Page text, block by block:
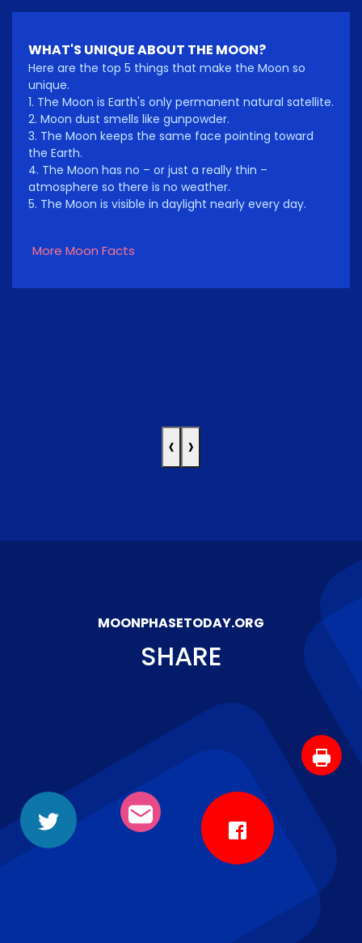
WHAT'S UNIQUE ABOUT THE MOON?
Here are the top 5 things that make the Moon so
unique.
1. The Moon is Earth's only permanent natural satellite.
2. Moon dust smells like gunpowder.
3. The Moon keeps the same face pointing toward
the Earth.
4. The Moon has no – or just a really thin –
atmosphere so there is no weather.
5. The Moon is visible in daylight nearly every day.
More Moon Facts
‹ ›
MOONPHASETODAY.ORG
SHARE